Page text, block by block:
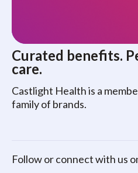
Curated benefits.
care.
Castlight Health is a
family of brands.
Follow or connect with us